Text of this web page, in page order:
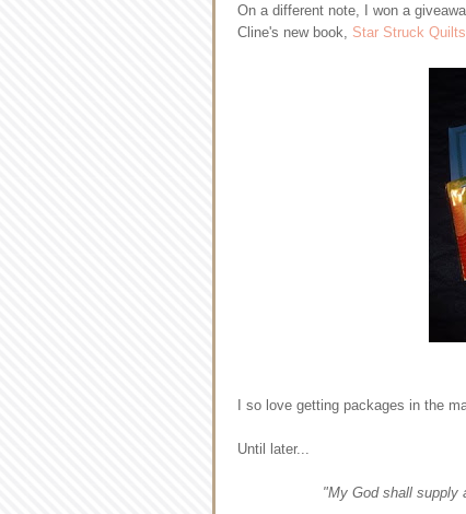
On a different note, I won a
Cline's new book, Star Struck Quilts
I so love getting packages in the
Until later...
"My God shall supply